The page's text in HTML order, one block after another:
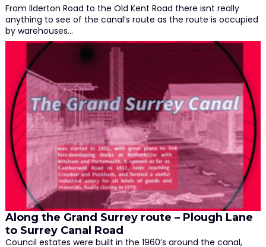
From Ilderton Road to the Old Kent Road there isnt really
anything to see of the canal’s route as the route is occupied
by warehouses…
Along the Grand Surrey route – Plough Lane
to Surrey Canal Road
Council estates were built in the 1960’s around the canal,